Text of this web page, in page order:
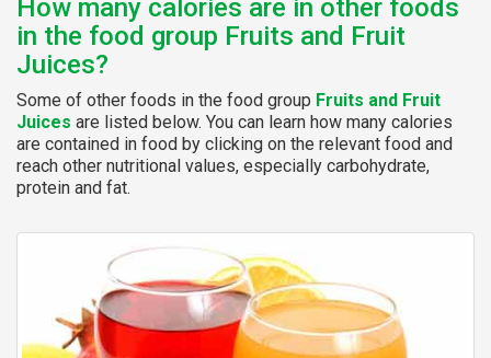
How many calories are in other foods
in the food group Fruits and Fruit
Juices?
Some of other foods in the food group Fruits and Fruit
Juices are listed below. You can learn how many calories
are contained in food by clicking on the relevant food and
reach other nutritional values, especially carbohydrate,
protein and fat.